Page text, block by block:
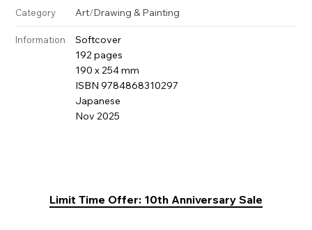
Category Art/Drawing & Painting
Information
Softcover
192 pages
190 x 254 mm
ISBN 9784868310297
Japanese
Nov 2025
Limit Time Offer: 10th Anniversary Sale